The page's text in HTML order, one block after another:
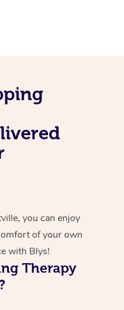
you can enjoy
of your own
with Blys!
Therapy